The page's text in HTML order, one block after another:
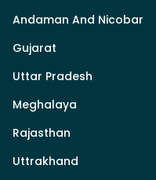
Andaman And Nicobar
Gujarat
Uttar Pradesh
Meghalaya
Rajasthan
Uttrakhand